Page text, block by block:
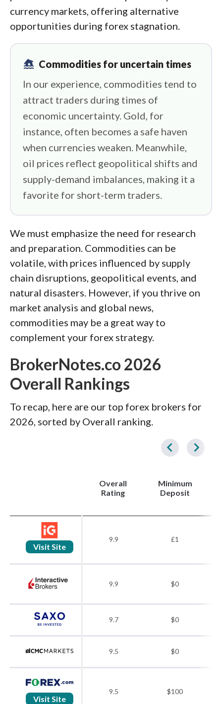
currency markets, offering alternative
opportunities during forex stagnation.
flood Commodities for uncertain times
In our experience, commodities tend to
attract traders during times of
economic uncertainty. Gold, for
instance, often becomes a safe haven
when currencies weaken. Meanwhile,
oil prices reflect geopolitical shifts and
supply-demand imbalances, making it a
favorite for short-term traders.
We must emphasize the need for research
and preparation. Commodities can be
volatile, with prices influenced by supply
chain disruptions, geopolitical events, and
natural disasters. However, if you thrive on
market analysis and global news,
commodities may be a great way to
complement your forex strategy.
BrokerNotes.co 2026
Overall Rankings
To recap, here are our top forex brokers for
2026, sorted by Overall ranking.
Overall
Rating
Minimum
Deposit
Visit Site
9.9 £1
9.9 $0
9.7 $0
9.5 $0
Visit Site
9.5 $100